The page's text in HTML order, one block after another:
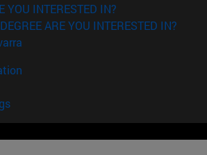
YOU INTERESTED IN?
ARE YOU INTERESTED IN?